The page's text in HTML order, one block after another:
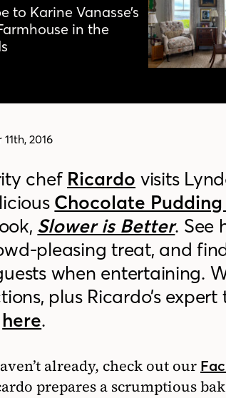
to Karine Vanasse’s
in the
2016
chef Ricardo visits
Chocolate
Slower is Better. See
pleasing treat, and
when entertaining.
plus Ricardo’s
here.
already, check out our
prepares a scrumptious